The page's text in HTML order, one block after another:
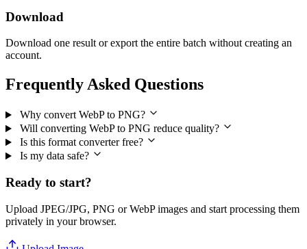
Download
Download one result or export the entire batch without creating an
account.
Frequently Asked Questions
Why convert WebP to PNG?
Will converting WebP to PNG reduce quality?
Is this format converter free?
Is my data safe?
Ready to start?
Upload JPEG/JPG, PNG or WebP images and start processing them
privately in your browser.